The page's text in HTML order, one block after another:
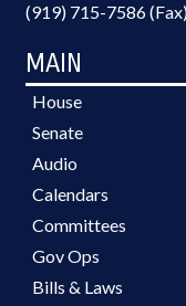
(919) 715-7586
MAIN
House
Senate
Audio
Calendars
Committees
Gov Ops
Bills & Laws